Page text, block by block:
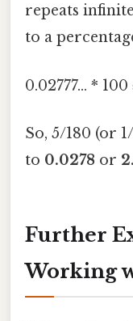
repeats
to a
0.02777... * 100
So, 5/180 (or
to 0.0278 or
Further
Working